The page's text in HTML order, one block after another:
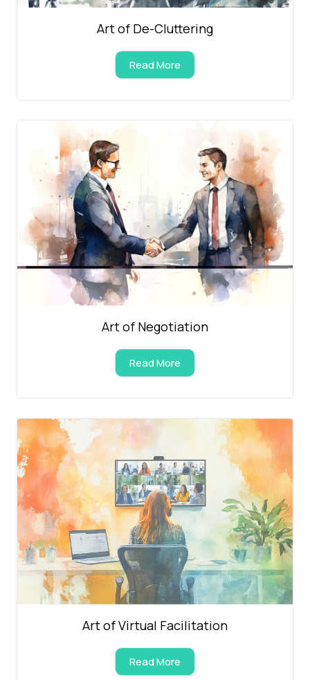
Art of De-Cluttering
Read More
Art of Negotiation
Read More
Art of Virtual Facilitation
Read More